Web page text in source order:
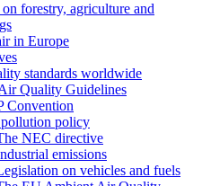
forestry, agriculture and
in Europe
standards worldwide
Quality Guidelines
Convention
policy
NEC directive
emissions
on vehicles and fuels